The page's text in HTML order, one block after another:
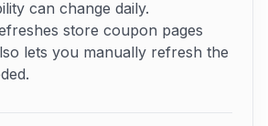
can change daily.
store coupon pages
lets you manually refresh the